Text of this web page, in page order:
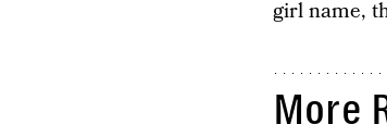
girl name,
More